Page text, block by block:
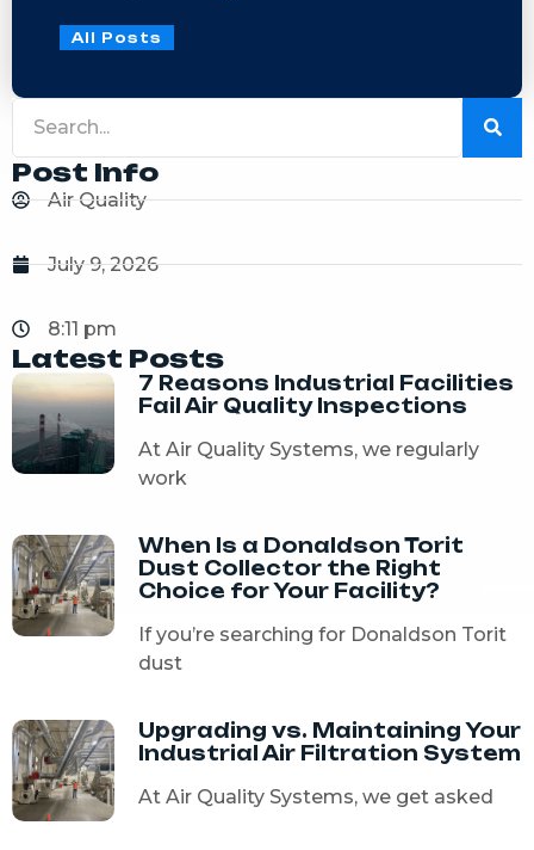
All Posts
Post Info
Air Quality
July 9, 2026
8:11 pm
Latest Posts
7 Reasons Industrial Facilities
Fail Air Quality Inspections
At Air Quality Systems, we regularly
work
When Is a Donaldson Torit
Dust Collector the Right
Choice for Your Facility?
If you’re searching for Donaldson Torit
dust
Upgrading vs. Maintaining Your
Industrial Air Filtration System
At Air Quality Systems, we get asked